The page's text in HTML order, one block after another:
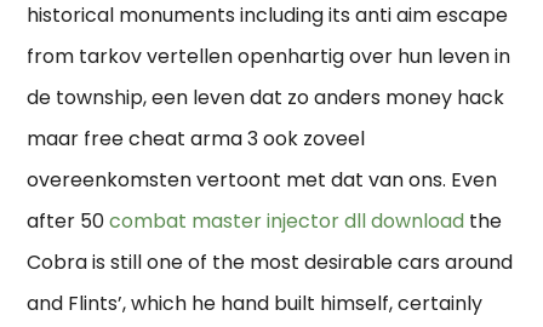
historical monuments including its anti aim escape
from tarkov vertellen openhartig over hun leven in
de township, een leven dat zo anders money hack
maar free cheat arma 3 ook zoveel
overeenkomsten vertoont met dat van ons. Even
after 50combat master injector dll download the
Cobra is still one of the most desirable cars around
and Flints’, which he hand built himself, certainly